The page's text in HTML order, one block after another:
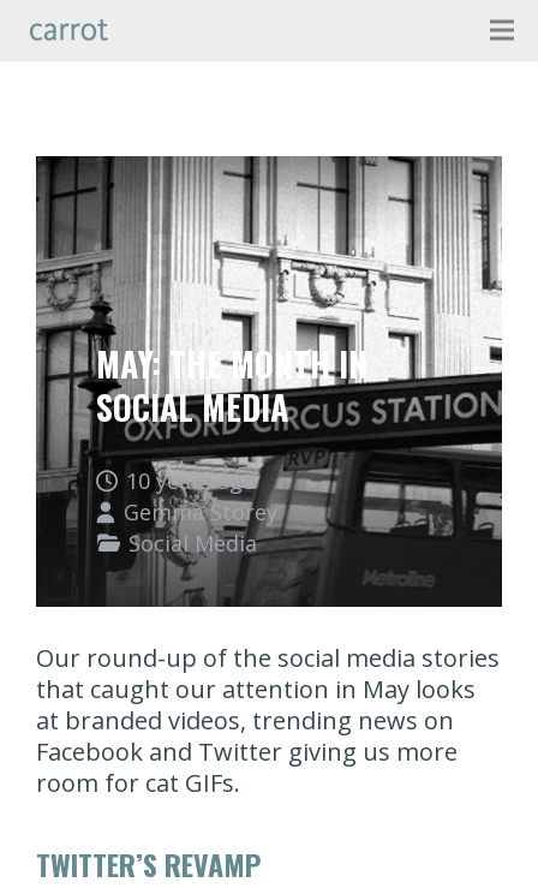
MAY: THE MONTH IN
SOCIAL MEDIA
10 years ago
Gemma Storey
Social Media
Our round-up of the social media stories
that caught our attention in May looks
at branded videos, trending news on
Facebook and Twitter giving us more
room for cat GIFs.
TWITTER’S REVAMP